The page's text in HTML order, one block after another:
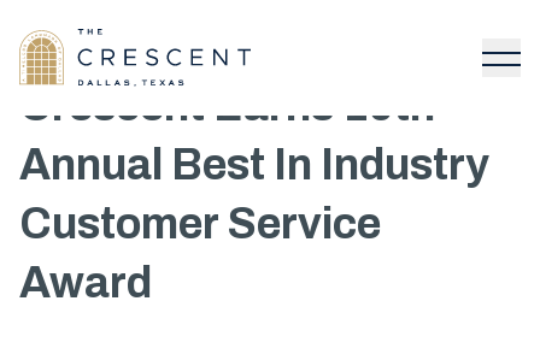
Crescent Earns 10th
Annual Best In Industry
Customer Service
Award